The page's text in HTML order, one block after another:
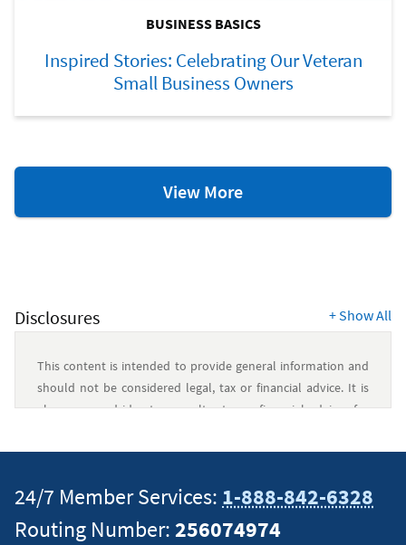
BUSINESS BASICS
Inspired Stories: Celebrating Our Veteran
Small Business Owners
View MoreBusiness
Basics
Disclosures +Show All
This content is intended to provide general information and
should not be considered legal, tax or financial advice. It is
always a good idea to consult a tax or financial advisor for
situation and about your individual financial situation.
24/7 Member Services: 1-888-842-6328
Routing Number:256074974